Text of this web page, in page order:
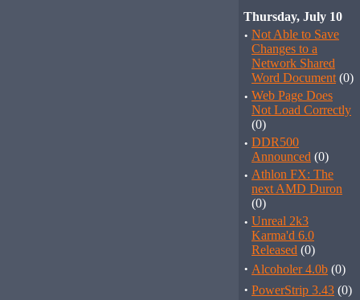
Thursday, July 10
· Not Able to Save
Changes to a
Network Shared
Word Document (0)
· Web Page Does
Not Load Correctly
(0)
· DDR500
Announced (0)
· Athlon FX: The
next AMD Duron
(0)
· Unreal 2k3
Karma'd 6.0
Released (0)
· Alcoholer 4.0b (0)
· PowerStrip 3.43 (0)